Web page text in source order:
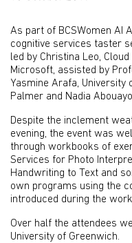
As part of BCSWomen AI
cognitive services taster
led by Christina Leo,
Microsoft, assisted by
Yasmine Arafa, University
Palmer and Nadia
Despite the inclement
evening, the event was
through workbooks of
Services for Photo
Handwriting to Text and
own programs using the
introduced during the
Over half the attendees
University of Greenwich.